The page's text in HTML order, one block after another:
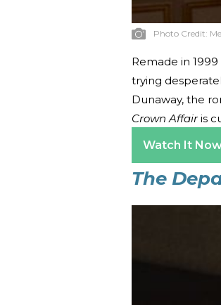
Photo Credit:
Remade in
trying
Dunaway, the
Crown Affairis
Watch It
The